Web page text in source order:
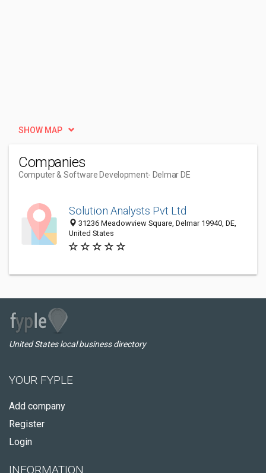
SHOW MAP
Companies
Computer & Software Development- Delmar DE
Solution Analysts Pvt Ltd
31236 Meadowview Square, Delmar 19940, DE,
United States
United States local business directory
YOUR FYPLE
Add company
Register
Login
INFORMATION